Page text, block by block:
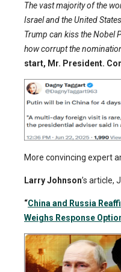
The vast majority of the
Israel and the United
Trump can kiss the Nobel
how corrupt the
start, Mr. President.
More convincing expert
Larry Johnson’s article,
“China and Russia
Weighs Response